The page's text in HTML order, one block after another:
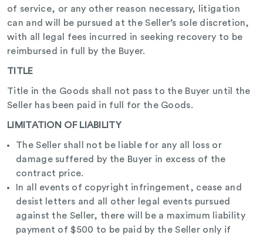
of service, or any other reason necessary, litigation
can and will be pursued at the Seller’s sole discretion,
with all legal fees incurred in seeking recovery to be
reimbursed in full by the Buyer.
TITLE
Title in the Goods shall not pass to the Buyer until the
Seller has been paid in full for the Goods.
LIMITATION OF LIABILITY
The Seller shall not be liable for any all loss or
damage suffered by the Buyer in excess of the
contract price.
In all events of copyright infringement, cease and
desist letters and all other legal events pursued
against the Seller, there will be a maximum liability
payment of $500 to be paid by the Seller only if